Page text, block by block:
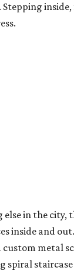
in the city,
inside and
custom metal
spiral